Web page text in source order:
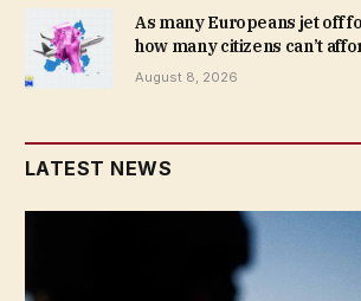
As many Europeans jet off
how many citizens can’t
August 8, 2026
LATEST NEWS